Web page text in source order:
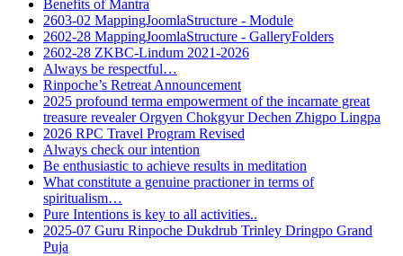
Benefits of Mantra
2603-02 MappingJoomlaStructure - Module
2602-28 MappingJoomlaStructure - GalleryFolders
2602-28 ZKBC-Lindum 2021-2026
Always be respectful…
Rinpoche’s Retreat Announcement
2025 profound terma empowerment of the incarnate great
treasure revealer Orgyen Chokgyur Dechen Zhigpo Lingpa
2026 RPC Travel Program Revised
Always check our intention
Be enthusiastic to achieve results in meditation
What constitute a genuine practioner in terms of
spiritualism…
Pure Intentions is key to all activities..
2025-07 Guru Rinpoche Dukdrub Trinley Dringpo Grand
Puja